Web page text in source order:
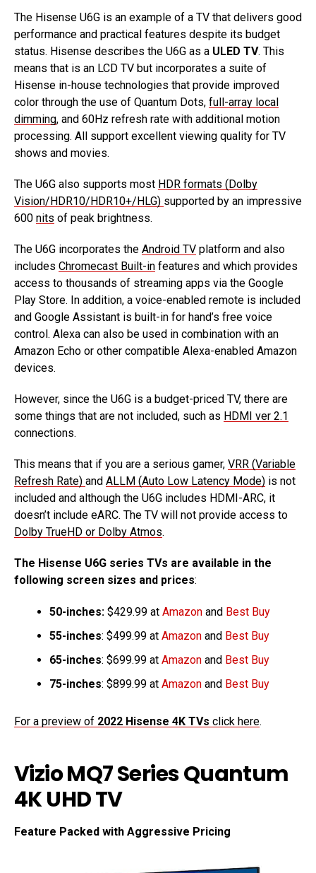
The Hisense U6G is an example of a TV that delivers good
performance and practical features despite its budget
status. Hisense describes the U6G as a ULED TV. This
means that is an LCD TV but incorporates a suite of
Hisense in-house technologies that provide improved
color through the use of Quantum Dots, full-array local
dimming, and 60Hz refresh rate with additional motion
processing. All support excellent viewing quality for TV
shows and movies.
The U6G also supports most HDR formats (Dolby
Vision/HDR10/HDR10+/HLG) supported by an impressive
600 nits of peak brightness.
The U6G incorporates the Android TV platform and also
includes Chromecast Built-in features and which provides
access to thousands of streaming apps via the Google
Play Store. In addition, a voice-enabled remote is included
and Google Assistant is built-in for hand’s free voice
control. Alexa can also be used in combination with an
Amazon Echo or other compatible Alexa-enabled Amazon
devices.
However, since the U6G is a budget-priced TV, there are
some things that are not included, such as HDMI ver 2.1
connections.
This means that if you are a serious gamer, VRR (Variable
Refresh Rate) and ALLM (Auto Low Latency Mode) is not
included and although the U6G includes HDMI-ARC, it
doesn’t include eARC. The TV will not provide access to
Dolby TrueHD or Dolby Atmos.
The Hisense U6G series TVs are available in the
following screen sizes and prices:
50-inches: $429.99 at Amazon and Best Buy
55-inches: $499.99 at Amazon and Best Buy
65-inches: $699.99 at Amazon and Best Buy
75-inches: $899.99 at Amazon and Best Buy
For a preview of 2022 Hisense 4K TVs click here.
Vizio MQ7 Series Quantum
4K UHD TV
Feature Packed with Aggressive Pricing